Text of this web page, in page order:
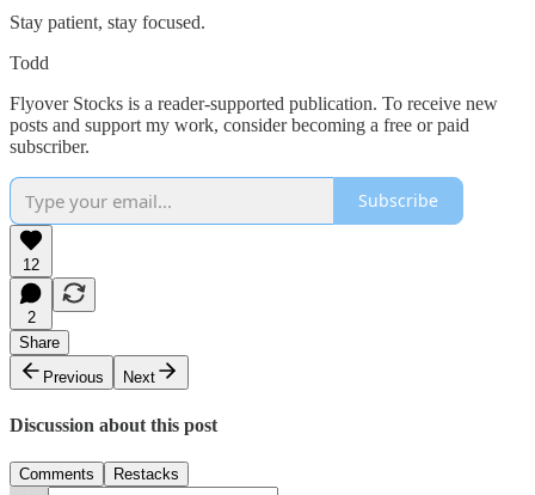
Stay patient, stay focused.
Todd
Flyover Stocks is a reader-supported publication. To receive new
posts and support my work, consider becoming a free or paid
subscriber.
Subscribe
12
2
Share
Previous
Next
Discussion about this post
Comments Restacks